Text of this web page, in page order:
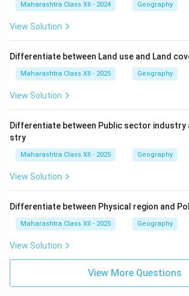
(regional) vs.
global wheat production (systematic).
policy, and problem-solving in areas like
development, resource management,
- Example: Planning green belts around
Geography’s integrative nature makes
understanding complex global issues,
change to urbanization, by connecting
and processes.
Download Solution in PDF
Maharashtra Class XII - 2024 Geography
View Solution
Differentiate between Land use and Land
Maharashtra Class XII - 2025 Geography
View Solution
Differentiate between Public sector industry
stry
Maharashtra Class XII - 2025 Geography
View Solution
Differentiate between Physical region and
Maharashtra Class XII - 2025 Geography
View Solution
View More Questions